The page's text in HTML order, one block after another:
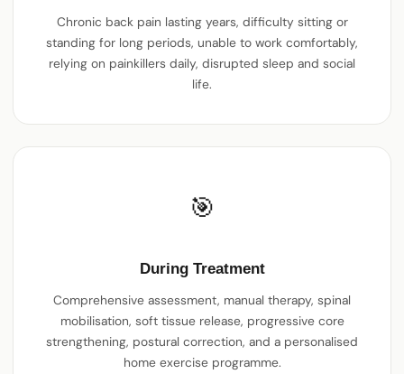
Chronic back pain lasting years, difficulty sitting or
standing for long periods, unable to work comfortably,
relying on painkillers daily, disrupted sleep and social
life.
🎯
During Treatment
Comprehensive assessment, manual therapy, spinal
mobilisation, soft tissue release, progressive core
strengthening, postural correction, and a personalised
home exercise programme.